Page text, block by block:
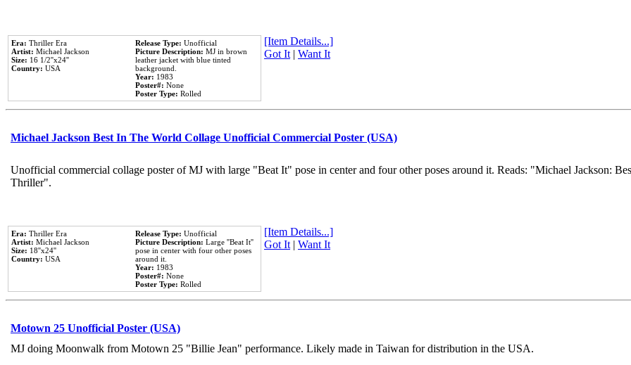
Era: Thriller Era
Artist: Michael Jackson
Size: 16 1/2''x24''
Country: USA
Release Type: Unofficial
Picture Description: MJ in brown
leather jacket with blue tinted
background.
Year: 1983
Poster#: None
Poster Type: Rolled
[Item Details...]
Got It| Want It
Michael Jackson Best In The World Collage Unofficial Commercial Poster (USA)
Unofficial commercial collage poster of MJ with large "Beat It" pose in center and four other poses around it. Reads: "Michael Jackson:
Thriller".
Era: Thriller Era
Artist: Michael Jackson
Size: 18''x24''
Country: USA
Release Type: Unofficial
Picture Description: Large ''Beat It''
pose in center with four other poses
around it.
Year: 1983
Poster#: None
Poster Type: Rolled
[Item Details...]
Got It| Want It
Motown 25 Unofficial Poster (USA)
MJ doing Moonwalk from Motown 25 "Billie Jean" performance. Likely made in Taiwan for distribution in the USA.